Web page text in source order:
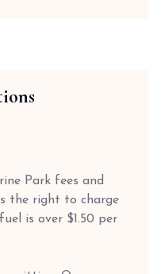
Park fees and
the right to charge
is over $1.50 per